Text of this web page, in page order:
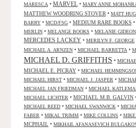
MARESCA • MARVEL • MARY ANNE
MATTHEW WOODRING STOVER • MATT
BARRY • MCD/FSG • MEDIUM RARE BOOKS •
MERLIN • MELANGE BOOKS • MELANIE GIDEON
MERCEDES LACKEY • MERILYN F. GEORGE
MICHAEL A. ARNZEN • MICHAEL BARRETTA •
MICHAEL D. GRIFFITHS •
MICHAEL E. PICRAY • MICHAEL
MICHAEL HIRST • MICHAEL J. JASPER •
MICHAEL JAN FRIEDMAN • MICHAEL
MICHAEL LICHTER • MICHAEL M.B. GALVIN
MICHAEL REED • MICHAEL SWANWICK •
FABER • MIKAL TRIMM • MIKE COLLINS •
MCPHAIL • MIKHAIL AFANASEVICH